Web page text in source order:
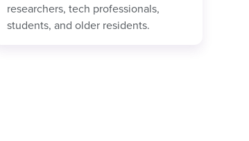
researchers, tech professionals,
students, and older residents.